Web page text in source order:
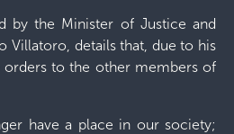
by the Minister of Justice and
Villatoro, details that, due to his
orders to the other members of
have a place in our society;